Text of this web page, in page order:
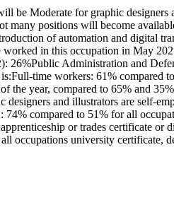
be Moderate for graphic
many positions will become
of automation and digital
in this occupation in May
26%Public Administration and
time workers: 61% compared
the year, compared to 65% and
designers and illustrators are self-
74% compared to 51% for all
or trades certificate or
occupations university certificate,